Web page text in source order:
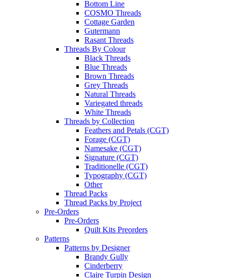
Bottom Line
COSMO Threads
Cottage Garden
Gutermann
Rasant Threads
Threads By Colour
Black Threads
Blue Threads
Brown Threads
Grey Threads
Natural Threads
Variegated threads
White Threads
Threads by Collection
Feathers and Petals (CGT)
Forage (CGT)
Namesake (CGT)
Signature (CGT)
Traditionelle (CGT)
Typography (CGT)
Other
Thread Packs
Thread Packs by Project
Pre-Orders
Pre-Orders
Quilt Kits Preorders
Patterns
Patterns by Designer
Brandy Gully
Cinderberry
Claire Turpin Design